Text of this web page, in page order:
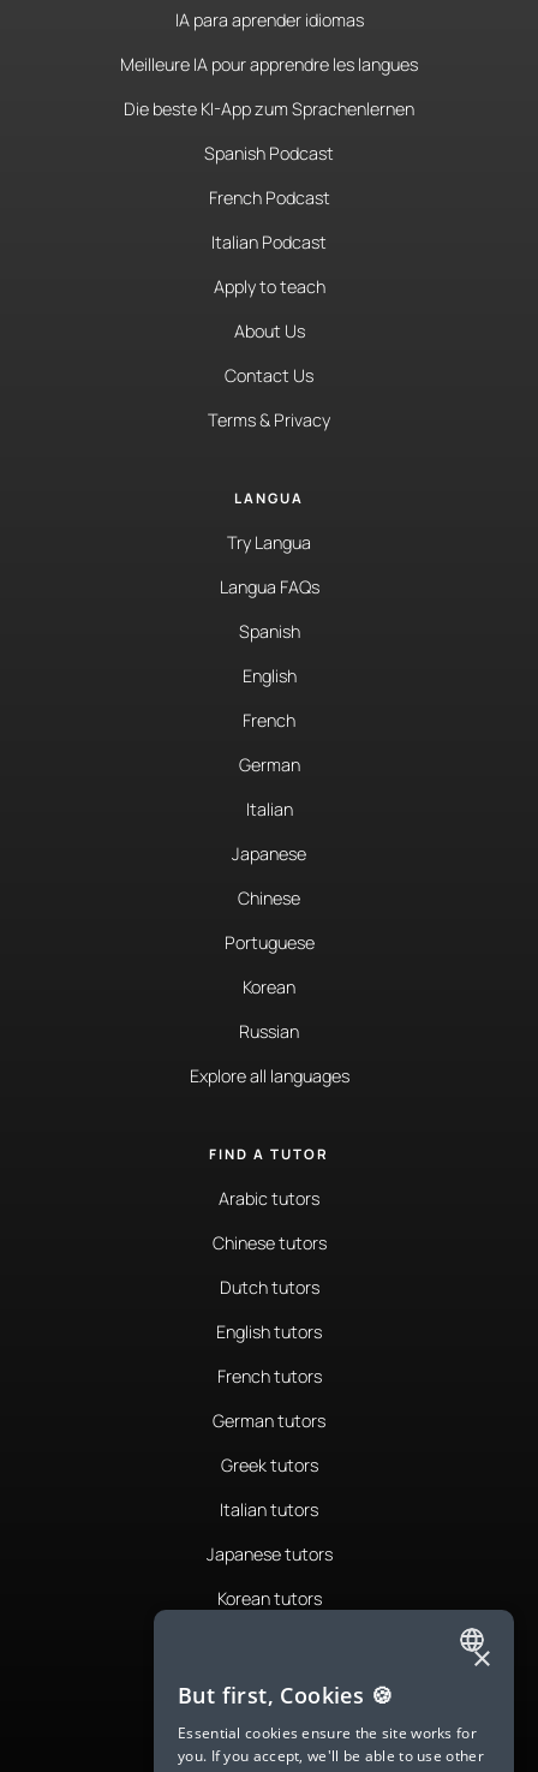
IA para aprender idiomas
Meilleure IA pour apprendre les langues
Die beste KI-App zum Sprachenlernen
Spanish Podcast
French Podcast
Italian Podcast
Apply to teach
About Us
Contact Us
Terms & Privacy
LANGUA
Try Langua
Langua FAQs
Spanish
English
French
German
Italian
Japanese
Chinese
Portuguese
Korean
Russian
Explore all languages
FIND A TUTOR
Arabic tutors
Chinese tutors
Dutch tutors
English tutors
French tutors
German tutors
Greek tutors
Italian tutors
Japanese tutors
Korean tutors
Romanian tutors
Russian tutors
ENGLISH
SPANISH
FRENCH
×
But first, Cookies 🍪
Essential cookies ensure the site works for
you. If you accept, we'll be able to use other